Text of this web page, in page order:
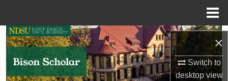
×
Switch to
desktopview
Search
Browse Collections